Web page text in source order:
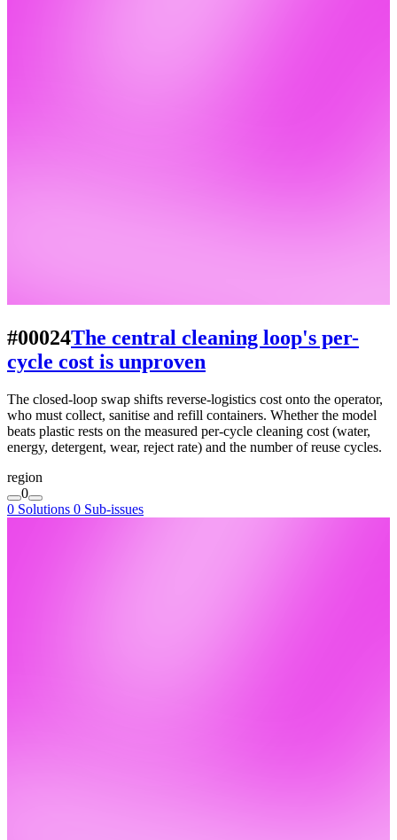
#00024The central cleaning loop's per-
cycle cost is unproven
The closed-loop swap shifts reverse-logistics cost onto the operator,
who must collect, sanitise and refill containers. Whether the model
beats plastic rests on the measured per-cycle cleaning cost (water,
energy, detergent, wear, reject rate) and the number of reuse cycles.
region
0
0 Solutions 0 Sub-issues